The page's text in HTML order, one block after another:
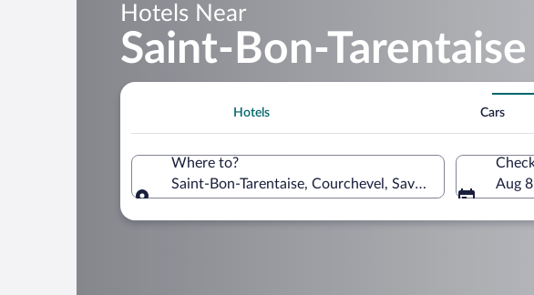
Hotels Near
Saint-Bon-Tarentaise
Hotels Cars
Where to?
Saint-Bon-Tarentaise, Courchevel, Savoie, France
Aug 8